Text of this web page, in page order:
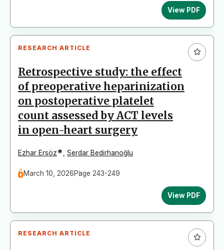
View PDF
RESEARCH ARTICLE
Retrospective study: the effect
of preoperative heparinization
on postoperative platelet
count assessed by ACT levels
in open-heart surgery
Ezhar Ersöz* Serdar Bedirhanoğlu
March 10, 2026Page 243-249
View PDF
RESEARCH ARTICLE